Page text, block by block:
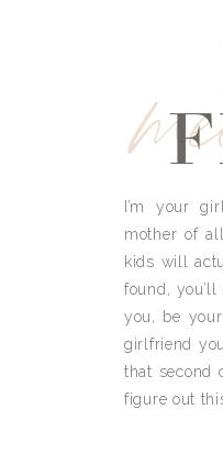
I’m your
mother of
kids will
found,
you, be
girlfriend
that second
figure out